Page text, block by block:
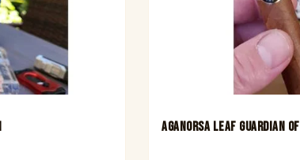
Aganorsa Leaf Guardian